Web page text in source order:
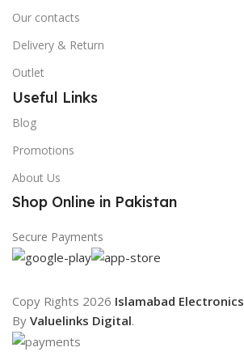
Our contacts
Delivery & Return
Outlet
Useful Links
Blog
Promotions
About Us
Shop Online in Pakistan
Secure Payments
Copy Rights 2026 Islamabad Electronics
By Valuelinks Digital.